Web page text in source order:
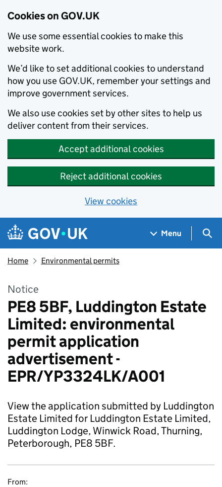
Cookies on GOV.UK
We use some essential cookies to make this
website work.
We’d like to set additional cookies to understand
how you use GOV.UK, remember your settings and
improve government services.
We also use cookies set by other sites to help us
deliver content from their services.
Accept additional cookies
Reject additional cookies
View cookies
Skip to main content
Navigation menu
Menu
Home Environmental permits
Notice
PE8 5BF, Luddington Estate
Limited: environmental
permit application
advertisement -
EPR/YP3324LK/A001
View the application submitted by Luddington
Estate Limited for Luddington Estate Limited,
Luddington Lodge, Winwick Road, Thurning,
Peterborough, PE8 5BF.
From: